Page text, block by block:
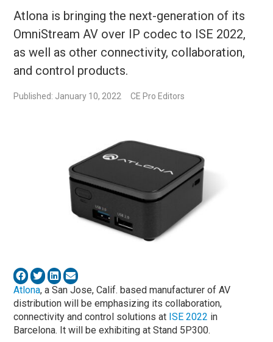
Atlona is bringing the next-generation of its
OmniStream AV over IP codec to ISE 2022,
as well as other connectivity, collaboration,
and control products.
Published: January 10, 2022 CE Pro Editors
Atlona, a San Jose, Calif. based manufacturer of AV
distribution will be emphasizing its collaboration,
connectivity and control solutions at ISE 2022 in
Barcelona. It will be exhibiting at Stand 5P300.